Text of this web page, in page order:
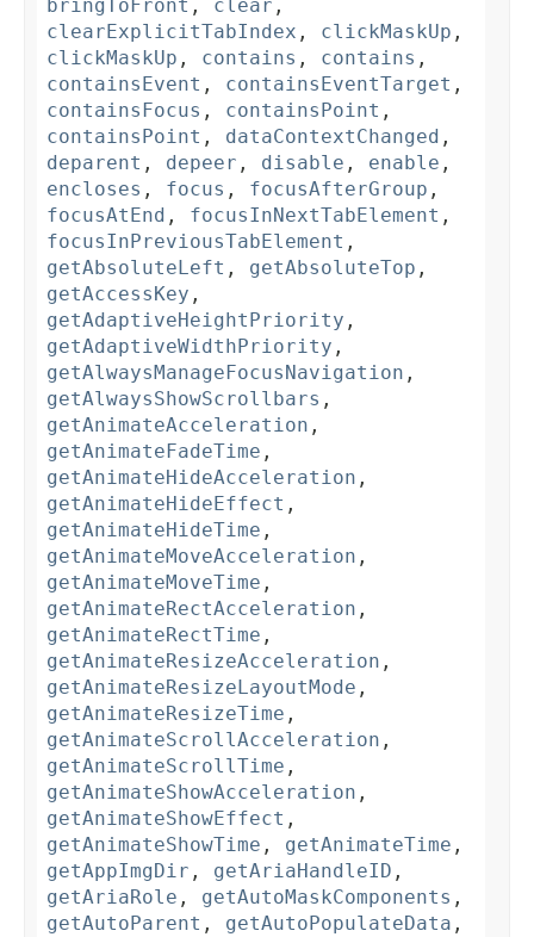
bringToFront , clear ,
clearExplicitTabIndex , clickMaskUp ,
clickMaskUp , contains , contains ,
containsEvent , containsEventTarget ,
containsFocus , containsPoint ,
containsPoint , dataContextChanged ,
deparent , depeer , disable , enable ,
encloses , focus , focusAfterGroup ,
focusAtEnd , focusInNextTabElement ,
focusInPreviousTabElement ,
getAbsoluteLeft , getAbsoluteTop ,
getAccessKey ,
getAdaptiveHeightPriority ,
getAdaptiveWidthPriority ,
getAlwaysManageFocusNavigation ,
getAlwaysShowScrollbars ,
getAnimateAcceleration ,
getAnimateFadeTime ,
getAnimateHideAcceleration ,
getAnimateHideEffect ,
getAnimateHideTime ,
getAnimateMoveAcceleration ,
getAnimateMoveTime ,
getAnimateRectAcceleration ,
getAnimateRectTime ,
getAnimateResizeAcceleration ,
getAnimateResizeLayoutMode ,
getAnimateResizeTime ,
getAnimateScrollAcceleration ,
getAnimateScrollTime ,
getAnimateShowAcceleration ,
getAnimateShowEffect ,
getAnimateShowTime , getAnimateTime ,
getAppImgDir , getAriaHandleID ,
getAriaRole , getAutoMaskComponents ,
getAutoParent , getAutoPopulateData ,